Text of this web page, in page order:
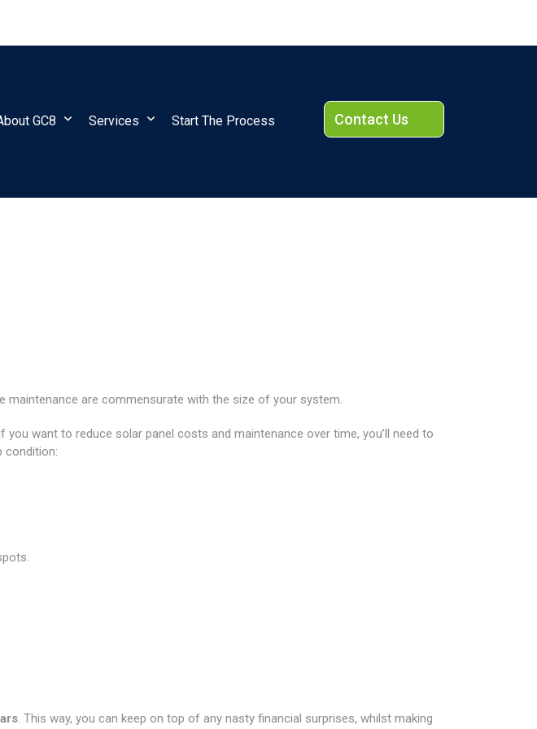
GC8 Services Start The Process Contact Us
are commensurate with the size of your system.
want to reduce solar panel costs and maintenance over time, you’ll need to
condition:
. This way, you can keep on top of any nasty financial surprises, whilst making